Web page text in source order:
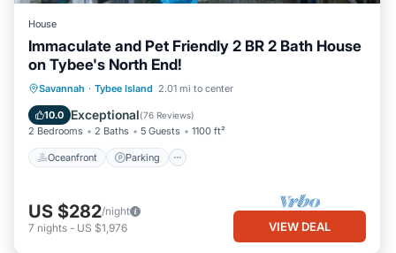
House
Immaculate and Pet Friendly 2 BR 2 Bath House
on Tybee's North End!
Savannah · Tybee Island 2.01 mi to center
10.0 Exceptional(76 Reviews)
2 Bedrooms 2 Baths 5 Guests 1100 ft²
Oceanfront Parking
Oceanfront Parking
Balcony/Terrace
US $282/night
7 nights - US $1,976 VIEW DEAL